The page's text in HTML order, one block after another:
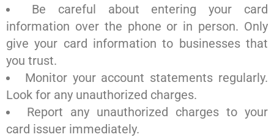
Be careful about entering your card
information over the phone or in person. Only
give your card information to businesses that
you trust.
Monitor your account statements regularly.
Look for any unauthorized charges.
Report any unauthorized charges to your
card issuer immediately.